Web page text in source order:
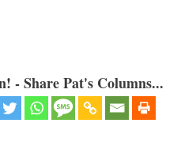
- Share Pat's Columns...